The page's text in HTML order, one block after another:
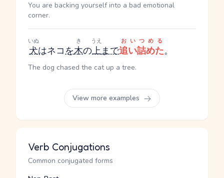
You are backing yourself into a bad emotional
corner.
犬
いぬ
はネコを木
き
の上
うえ
まで追い詰めた
おいつめる
。
The dog chased the cat up a tree.
View more examples
Verb Conjugations
Common conjugated forms